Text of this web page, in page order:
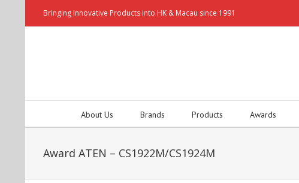
Bringing Innovative Products into HK & Macau since 1991
About Us Brands Products Awards
Award ATEN – CS1922M/CS1924M